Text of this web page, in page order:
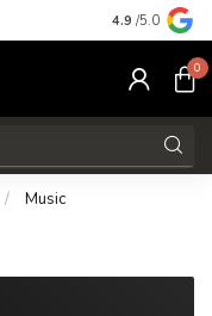
Free
4.9 /5.0
0
/ Music